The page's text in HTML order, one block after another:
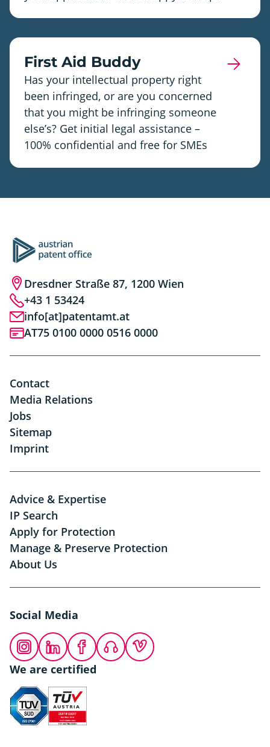
First Aid Buddy
Has your intellectual property right
been infringed, or are you concerned
that you might be infringing someone
else’s? Get initial legal assistance –
100% confidential and free for SMEs
Dresdner Straße 87, 1200 Wien
+43 1 53424
info[at]patentamt.at
AT75 0100 0000 0516 0000
Contact
Media Relations
Jobs
Sitemap
Imprint
Advice & Expertise
IP Search
Apply for Protection
Manage & Preserve Protection
About Us
Social Media
InstagramLinkedInFacebookPodcastVimeo
We are certified